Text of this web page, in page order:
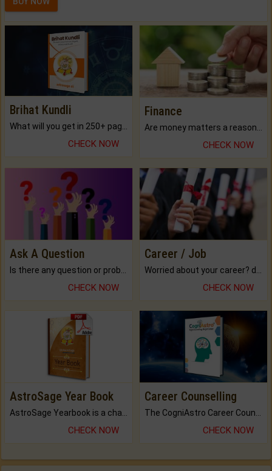
Brihat Kundli
CHECK NOW
Finance
CHECK NOW
Ask A Question
CHECK NOW
Career / Job
CHECK NOW
AstroSage Year Book
AstroSage Yearbook is a channel to fulfill your dreams and destiny.
CHECK NOW
Career Counselling
The CogniAstro Career Counselling Report is the most comprehensive report available on this topic.
CHECK NOW